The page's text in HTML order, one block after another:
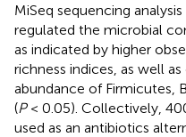
MiSeq sequencing
regulated the microbial
as indicated by higher
richness indices, as well
abundance of Firmicutes,
(P< 0.05). Collectively,
used as an antibiotics